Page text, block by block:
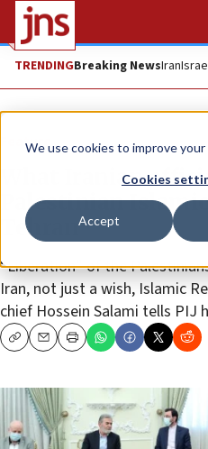
We use cookies to improve
Cookies
Accept
TRENDINGBreaking NewsIran
Feature
What Iranian
Palestinian
Tehran
“Liberation” of the
Iran, not just a wish, Islamic
chief Hossein Salami tells PIJ
CopyEmailPrint